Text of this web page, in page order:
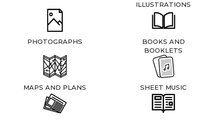
ILLUSTRATIONS
PHOTOGRAPHS
BOOKS AND
BOOKLETS
MAPS AND PLANS SHEET MUSIC